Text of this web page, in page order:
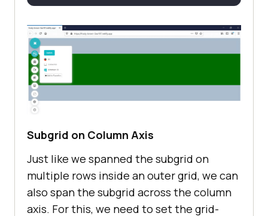
</head>
<body>
<div class="outergrid">
<div
</div>
</div>
</html>
Subgrid on Column Axis
Just like we spanned the subgrid on
multiple rows inside an outer grid, we can
also span the subgrid across the column
axis. For this, we need to set the grid-